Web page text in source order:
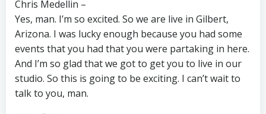
Chris Medellin –
Yes, man. I’m so excited. So we are live in Gilbert,
Arizona. I was lucky enough because you had some
events that you had that you were partaking in here.
And I’m so glad that we got to get you to live in our
studio. So this is going to be exciting. I can’t wait to
talk to you, man.